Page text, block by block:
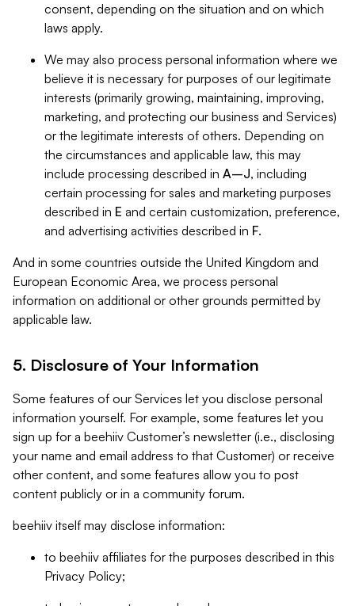
consent, depending on the situation and on which
laws apply.
We may also process personal information where we
believe it is necessary for purposes of our legitimate
interests (primarily growing, maintaining, improving,
marketing, and protecting our business and Services)
or the legitimate interests of others. Depending on
the circumstances and applicable law, this may
include processing described in A–J, including
certain processing for sales and marketing purposes
described in E and certain customization, preference,
and advertising activities described in F.
And in some countries outside the United Kingdom and
European Economic Area, we process personal
information on additional or other grounds permitted by
applicable law.
5. Disclosure of Your Information
Some features of our Services let you disclose personal
information yourself. For example, some features let you
sign up for a beehiiv Customer’s newsletter (i.e., disclosing
your name and email address to that Customer) or receive
other content, and some features allow you to post
content publicly or in a community forum.
beehiiv itself may disclose information:
to beehiiv affiliates for the purposes described in this
Privacy Policy;